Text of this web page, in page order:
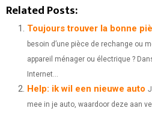
A
R
O
T
W
T
R
O
C
E
O
A
R
O
N
T
R
Related Posts:
Toujours trouver la bonne
besoin d’une pièce de rechange ou
appareil ménager ou électrique ?
Internet...
Help: ik wil een nieuwe auto
mee in je auto, waardoor deze aan